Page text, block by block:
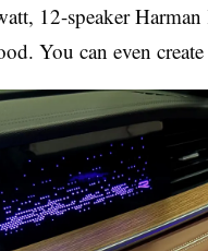
12-speaker
You can even